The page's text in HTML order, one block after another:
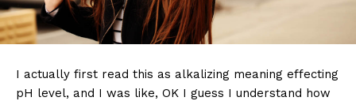
I actually first read this as alkalizing meaning effecting
pH level, and I was like, OK I guess I understand how